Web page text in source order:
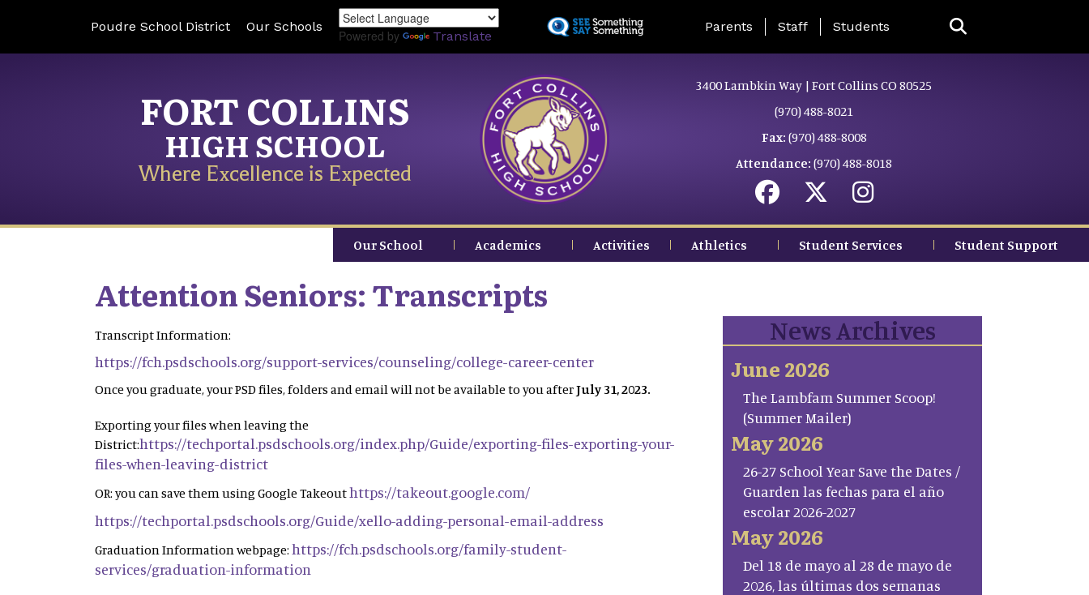
to
Poudre School District Our Schools
Powered by Translate
Landing Page Menu
Parents Staff Students
FORT COLLINS
HIGH SCHOOL
Where Excellence is Expected
3400 Lambkin Way | Fort Collins CO 80525
(970) 488-8021
Fax: (970) 488-8008
Attendance: (970) 488-8018
Our School Academics Activities Athletics Student Services Student Support
Attention Seniors: Transcripts
Transcript Information:
https://fch.psdschools.org/support-services/counseling/college-career-center
Once you graduate, your PSD files, folders and email will not be available to you afterJuly 31, 2023.
Exporting your files when leaving the
District:https://techportal.psdschools.org/index.php/Guide/exporting-files-exporting-your-
files-when-leaving-district
OR: you can save them using Google Takeouthttps://takeout.google.com/
https://techportal.psdschools.org/Guide/xello-adding-personal-email-address
Graduation Information webpage: https://fch.psdschools.org/family-student-
services/graduation-information
News Archives
June 2026
The Lambfam Summer Scoop!
(Summer Mailer)
May 2026
26-27 School Year Save the Dates /
Guarden las fechas para el año
escolar 2026-2027
May 2026
Del 18 de mayo al 28 de mayo de
2026, las últimas dos semanas